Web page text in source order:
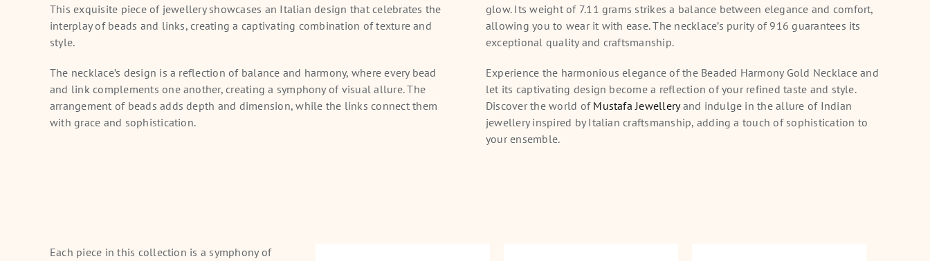
This exquisite piece of jewellery showcases an Italian design that celebrates the
interplay of beads and links, creating a captivating combination of texture and
style.
The necklace’s design is a reflection of balance and harmony, where every bead
and link complements one another, creating a symphony of visual allure. The
arrangement of beads adds depth and dimension, while the links connect them
with grace and sophistication.
glow. Its weight of 7.11 grams strikes a balance between elegance and comfort,
allowing you to wear it with ease. The necklace’s purity of 916 guarantees its
exceptional quality and craftsmanship.
Experience the harmonious elegance of the Beaded Harmony Gold Necklace and
let its captivating design become a reflection of your refined taste and style.
Discover the world of Mustafa Jewelleryand indulge in the allure of Indian
jewellery inspired by Italian craftsmanship, adding a touch of sophistication to
your ensemble.
Each piece in this collection is a symphony of